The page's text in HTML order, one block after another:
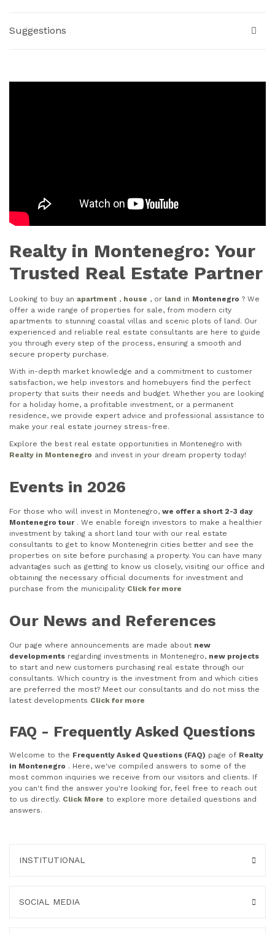
Suggestions
Realty in Montenegro: Your
Trusted Real Estate Partner
Looking to buy an apartment , house , or land in Montenegro ? We
offer a wide range of properties for sale, from modern city
apartments to stunning coastal villas and scenic plots of land. Our
experienced and reliable real estate consultants are here to guide
you through every step of the process, ensuring a smooth and
secure property purchase.
With in-depth market knowledge and a commitment to customer
satisfaction, we help investors and homebuyers find the perfect
property that suits their needs and budget. Whether you are looking
for a holiday home, a profitable investment, or a permanent
residence, we provide expert advice and professional assistance to
make your real estate journey stress-free.
Explore the best real estate opportunities in Montenegro with
Realty in Montenegro and invest in your dream property today!
Events in 2026
For those who will invest in Montenegro, we offer a short 2-3 day
Montenegro tour. We enable foreign investors to make a healthier
investment by taking a short land tour with our real estate
consultants to get to know Montenegrin cities better and see the
properties on site before purchasing a property. You can have many
advantages such as getting to know us closely, visiting our office and
obtaining the necessary official documents for investment and
purchase from the municipality Click for more
Our News and References
Our page where announcements are made about new
developments regarding investments in Montenegro, new projects
to start and new customers purchasing real estate through our
consultants. Which country is the investment from and which cities
are preferred the most? Meet our consultants and do not miss the
latest developments Click for more
FAQ - Frequently Asked Questions
Welcome to the Frequently Asked Questions (FAQ) page of Realty
in Montenegro . Here, we've compiled answers to some of the
most common inquiries we receive from our visitors and clients. If
you can't find the answer you're looking for, feel free to reach out
to us directly. Click More to explore more detailed questions and
answers.
INSTITUTIONAL
SOCIAL MEDIA